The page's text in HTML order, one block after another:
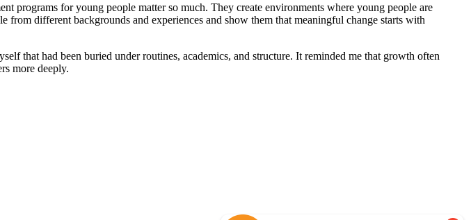
programs for young people matter so much. They create environments where young people are
different backgrounds and experiences and show them that meaningful change starts with
that had been buried under routines, academics, and structure. It reminded me that growth often
more deeply.